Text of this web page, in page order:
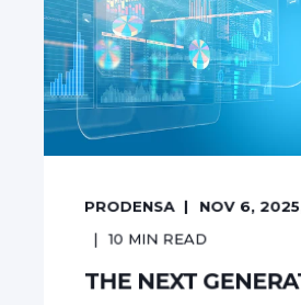
PRODENSA
NOV 6,
10 MIN READ
THE NEXT